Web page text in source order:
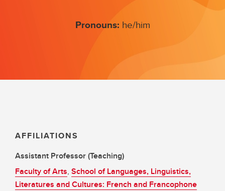
Pronouns: he/him
AFFILIATIONS
Assistant Professor (Teaching)
Faculty of Arts, School of Languages, Linguistics,
Literatures and Cultures: French and Francophone